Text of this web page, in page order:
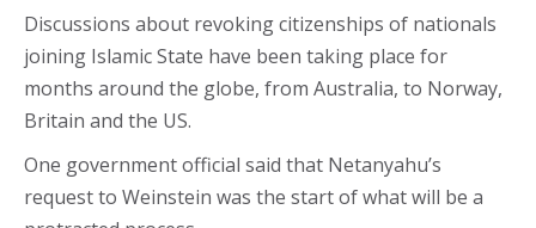
Discussions about revoking citizenships of nationals
joining Islamic State have been taking place for
months around the globe, from Australia, to Norway,
Britain and the US.
One government official said that Netanyahu’s
request to Weinstein was the start of what will be a